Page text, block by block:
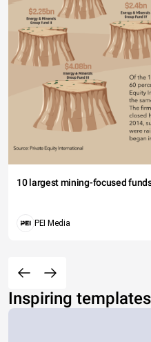
10 largest mining-focused
PEI Media
Inspiring